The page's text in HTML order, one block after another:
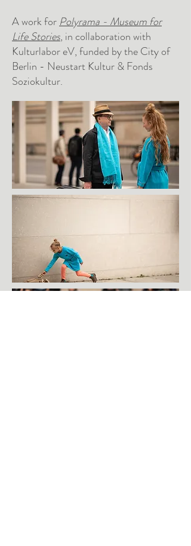
A work for Polyrama - Museum for
Life Stories, in collaboration with
Kulturlabor eV, funded by the City of
Berlin - Neustart Kultur & Fonds
Soziokultur.